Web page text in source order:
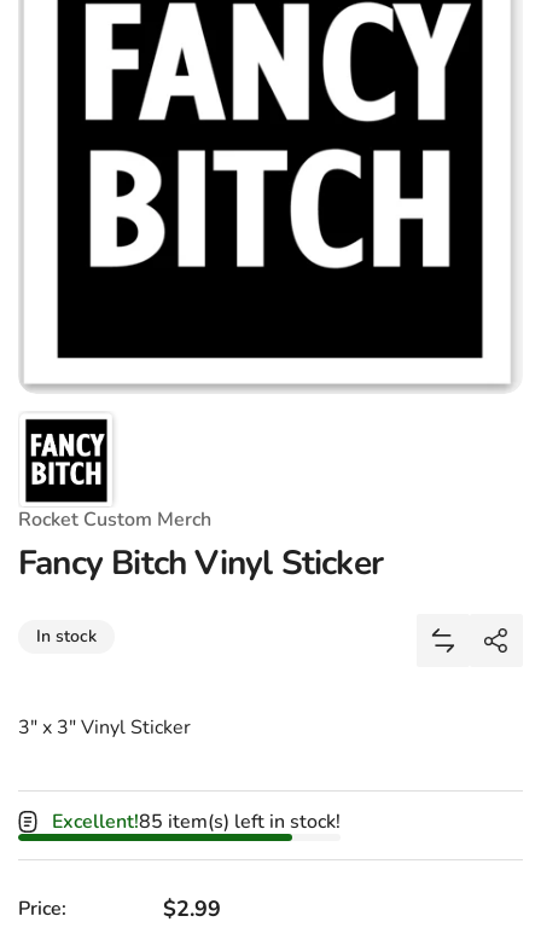
Rocket Custom Merch
Fancy Bitch Vinyl Sticker
In stock
Add
Share
3" x 3" Vinyl Sticker
Excellent!85 item(s) left in stock!
Price: Regular price
$2.99